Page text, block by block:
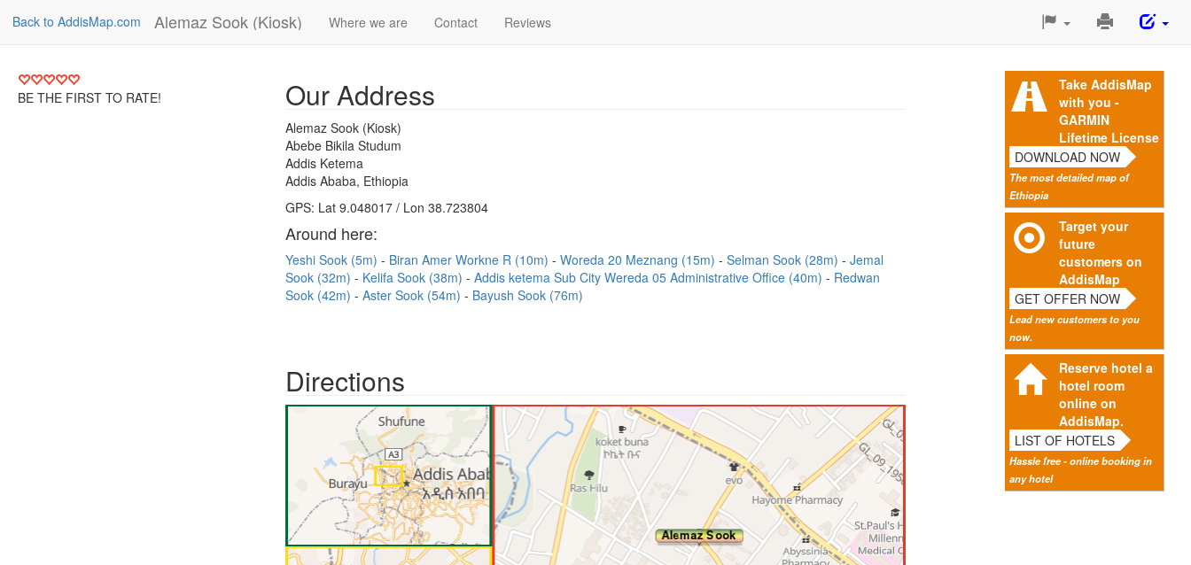
Back to AddisMap.com Alemaz Sook (Kiosk) Where we are Contact Reviews
Print
Page
BE THE FIRST TO RATE!
Take AddisMap
with you -
GARMIN
Lifetime License
DOWNLOAD NOW
The most detailed map of
Ethiopia
Target your
future
customers on
AddisMap
GET OFFER NOW
Lead new customers to you
now.
Reserve hotel a
hotel room
online on
AddisMap.
LIST OF HOTELS
Hassle free - online booking in
any hotel
Our Address
Alemaz Sook (Kiosk)
Abebe Bikila Studum
Addis Ketema
Addis Ababa, Ethiopia
GPS: Lat 9.048017 / Lon 38.723804
Around here:
Yeshi Sook (5m) Biran Amer Workne R (10m) Woreda 20 Meznang (15m) Selman Sook (28m)
Jemal
Sook (32m)
Kelifa Sook (38m) Addis ketema Sub City Wereda 05 Administrative Office (40m)
Redwan
Sook (42m)
Aster Sook (54m) Bayush Sook (76m)
Directions